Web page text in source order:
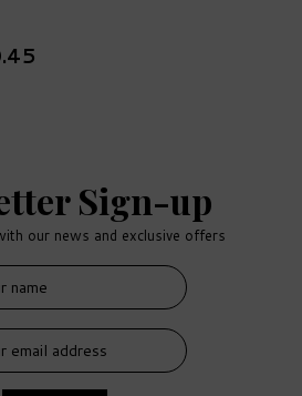
Sign-up
our news and exclusive offers